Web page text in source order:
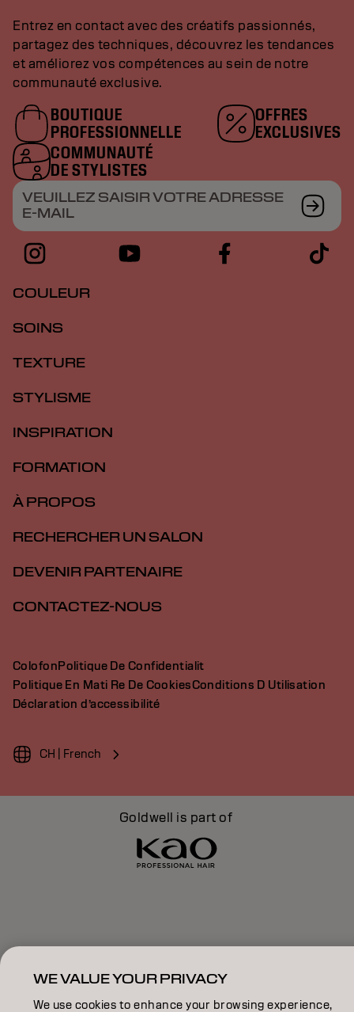
Entrez en contact avec des créatifs passionnés,
partagez des techniques, découvrez les tendances
et améliorez vos compétences au sein de notre
communauté exclusive.
BOUTIQUE
PROFESSIONNELLE
OFFRES
EXCLUSIVES
COMMUNAUTÉ
DE STYLISTES
VEUILLEZ SAISIR VOTRE ADRESSE
E-MAIL
COULEUR
SOINS
TEXTURE
STYLISME
INSPIRATION
FORMATION
À PROPOS
RECHERCHER UN SALON
DEVENIR PARTENAIRE
CONTACTEZ-NOUS
ColofonPolitique De Confidentialit
Politique En Mati Re De CookiesConditions D Utilisation
Déclaration d’accessibilité
CH | French
Goldwell is part of
WE VALUE YOUR PRIVACY
We use cookies to enhance your browsing experience,